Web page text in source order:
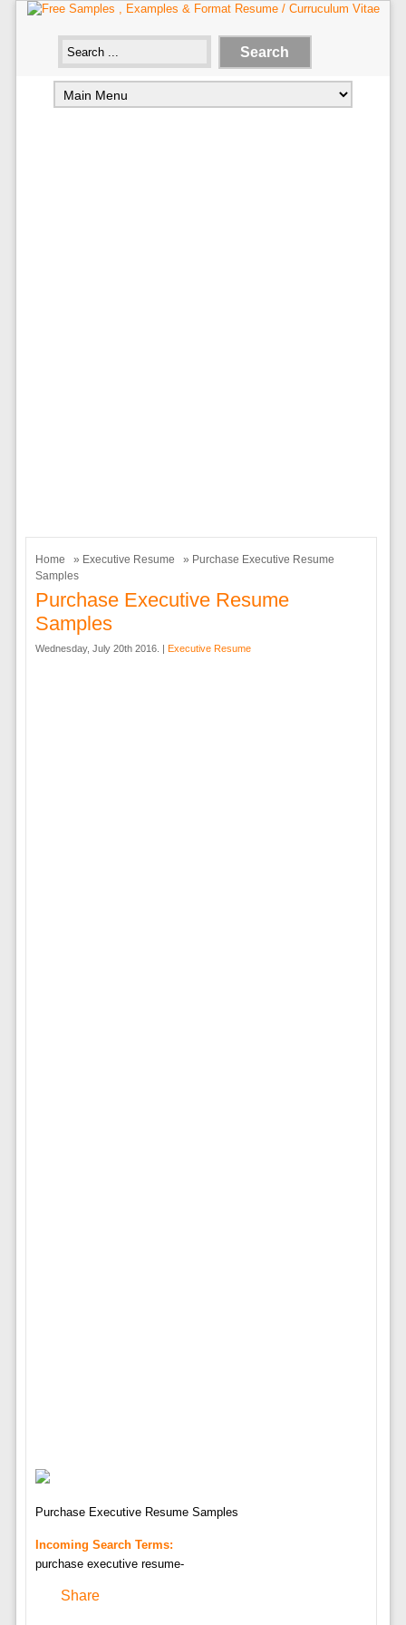
Home » Executive Resume
» Purchase Executive Resume
Samples
Purchase Executive Resume
Samples
Wednesday, July 20th 2016. | Executive Resume
Purchase Executive Resume Samples
Incoming Search Terms:
purchase executive resume-
Share